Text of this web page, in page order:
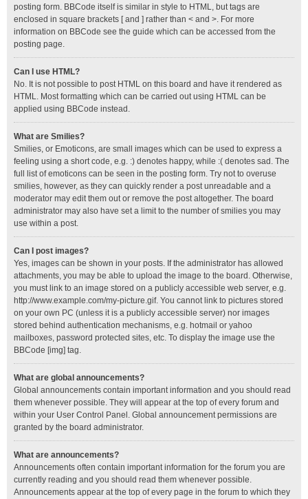
posting form. BBCode itself is similar in style to HTML, but tags are
enclosed in square brackets [ and ] rather than < and >. For more
information on BBCode see the guide which can be accessed from the
posting page.
Can I use HTML?
No. It is not possible to post HTML on this board and have it rendered as
HTML. Most formatting which can be carried out using HTML can be
applied using BBCode instead.
What are Smilies?
Smilies, or Emoticons, are small images which can be used to express a
feeling using a short code, e.g. :) denotes happy, while :( denotes sad. The
full list of emoticons can be seen in the posting form. Try not to overuse
smilies, however, as they can quickly render a post unreadable and a
moderator may edit them out or remove the post altogether. The board
administrator may also have set a limit to the number of smilies you may
use within a post.
Can I post images?
Yes, images can be shown in your posts. If the administrator has allowed
attachments, you may be able to upload the image to the board. Otherwise,
you must link to an image stored on a publicly accessible web server, e.g.
http://www.example.com/my-picture.gif. You cannot link to pictures stored
on your own PC (unless it is a publicly accessible server) nor images
stored behind authentication mechanisms, e.g. hotmail or yahoo
mailboxes, password protected sites, etc. To display the image use the
BBCode [img] tag.
What are global announcements?
Global announcements contain important information and you should read
them whenever possible. They will appear at the top of every forum and
within your User Control Panel. Global announcement permissions are
granted by the board administrator.
What are announcements?
Announcements often contain important information for the forum you are
currently reading and you should read them whenever possible.
Announcements appear at the top of every page in the forum to which they